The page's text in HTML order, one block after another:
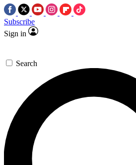
Subscribe
Sign in
Search